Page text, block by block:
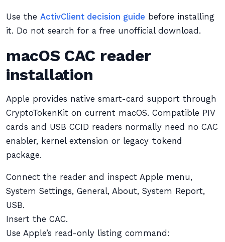
Use the ActivClient decision guide before installing
it. Do not search for a free unofficial download.
macOS CAC reader
installation
Apple provides native smart-card support through
CryptoTokenKit on current macOS. Compatible PIV
cards and USB CCID readers normally need no CAC
enabler, kernel extension or legacy tokend
package.
Connect the reader and inspect Apple menu,
System Settings, General, About, System Report,
USB.
Insert the CAC.
Use Apple’s read-only listing command: